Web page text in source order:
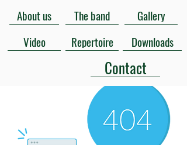
About us The band
Gallery
Video
Repertoire
Contact
Downloads